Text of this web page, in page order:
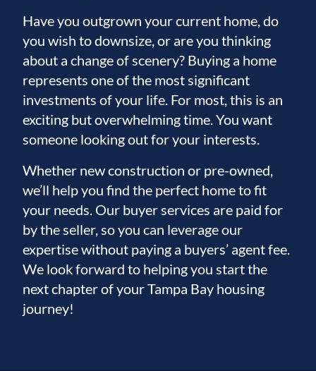
Have you outgrown your current home, do
you wish to downsize, or are you thinking
about a change of scenery? Buying a home
represents one of the most significant
investments of your life. For most, this is an
exciting but overwhelming time. You want
someone looking out for your interests.
Whether new construction or pre-owned,
we’ll help you find the perfect home to fit
your needs. Our buyer services are paid for
by the seller, so you can leverage our
expertise without paying a buyers’ agent fee.
We look forward to helping you start the
next chapter of your Tampa Bay housing
journey!